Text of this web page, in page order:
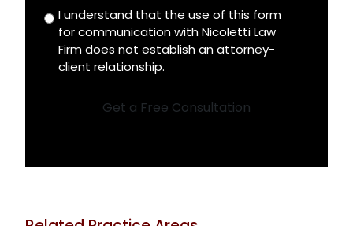
Disclaimer
I understand that the use of this form
for communication with Nicoletti Law
Firm does not establish an attorney-
client relationship.
Get a Free Consultation